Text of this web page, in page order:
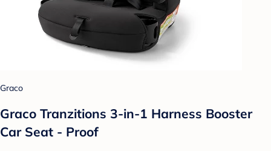
Graco
Graco Tranzitions 3-in-1 Harness Booster
Car Seat - Proof